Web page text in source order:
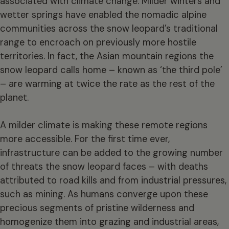
wetter springs have enabled the nomadic alpine
communities across the snow leopard’s traditional
range to encroach on previously more hostile
territories. In fact, the Asian mountain regions the
snow leopard calls home – known as ‘the third pole’
– are warming at twice the rate as the rest of the
planet.
A milder climate is making these remote regions
more accessible. For the first time ever,
infrastructure can be added to the growing number
of threats the snow leopard faces – with deaths
attributed to road kills and from industrial pressures,
such as mining. As humans converge upon these
precious segments of pristine wilderness and
homogenize them into grazing and industrial areas,